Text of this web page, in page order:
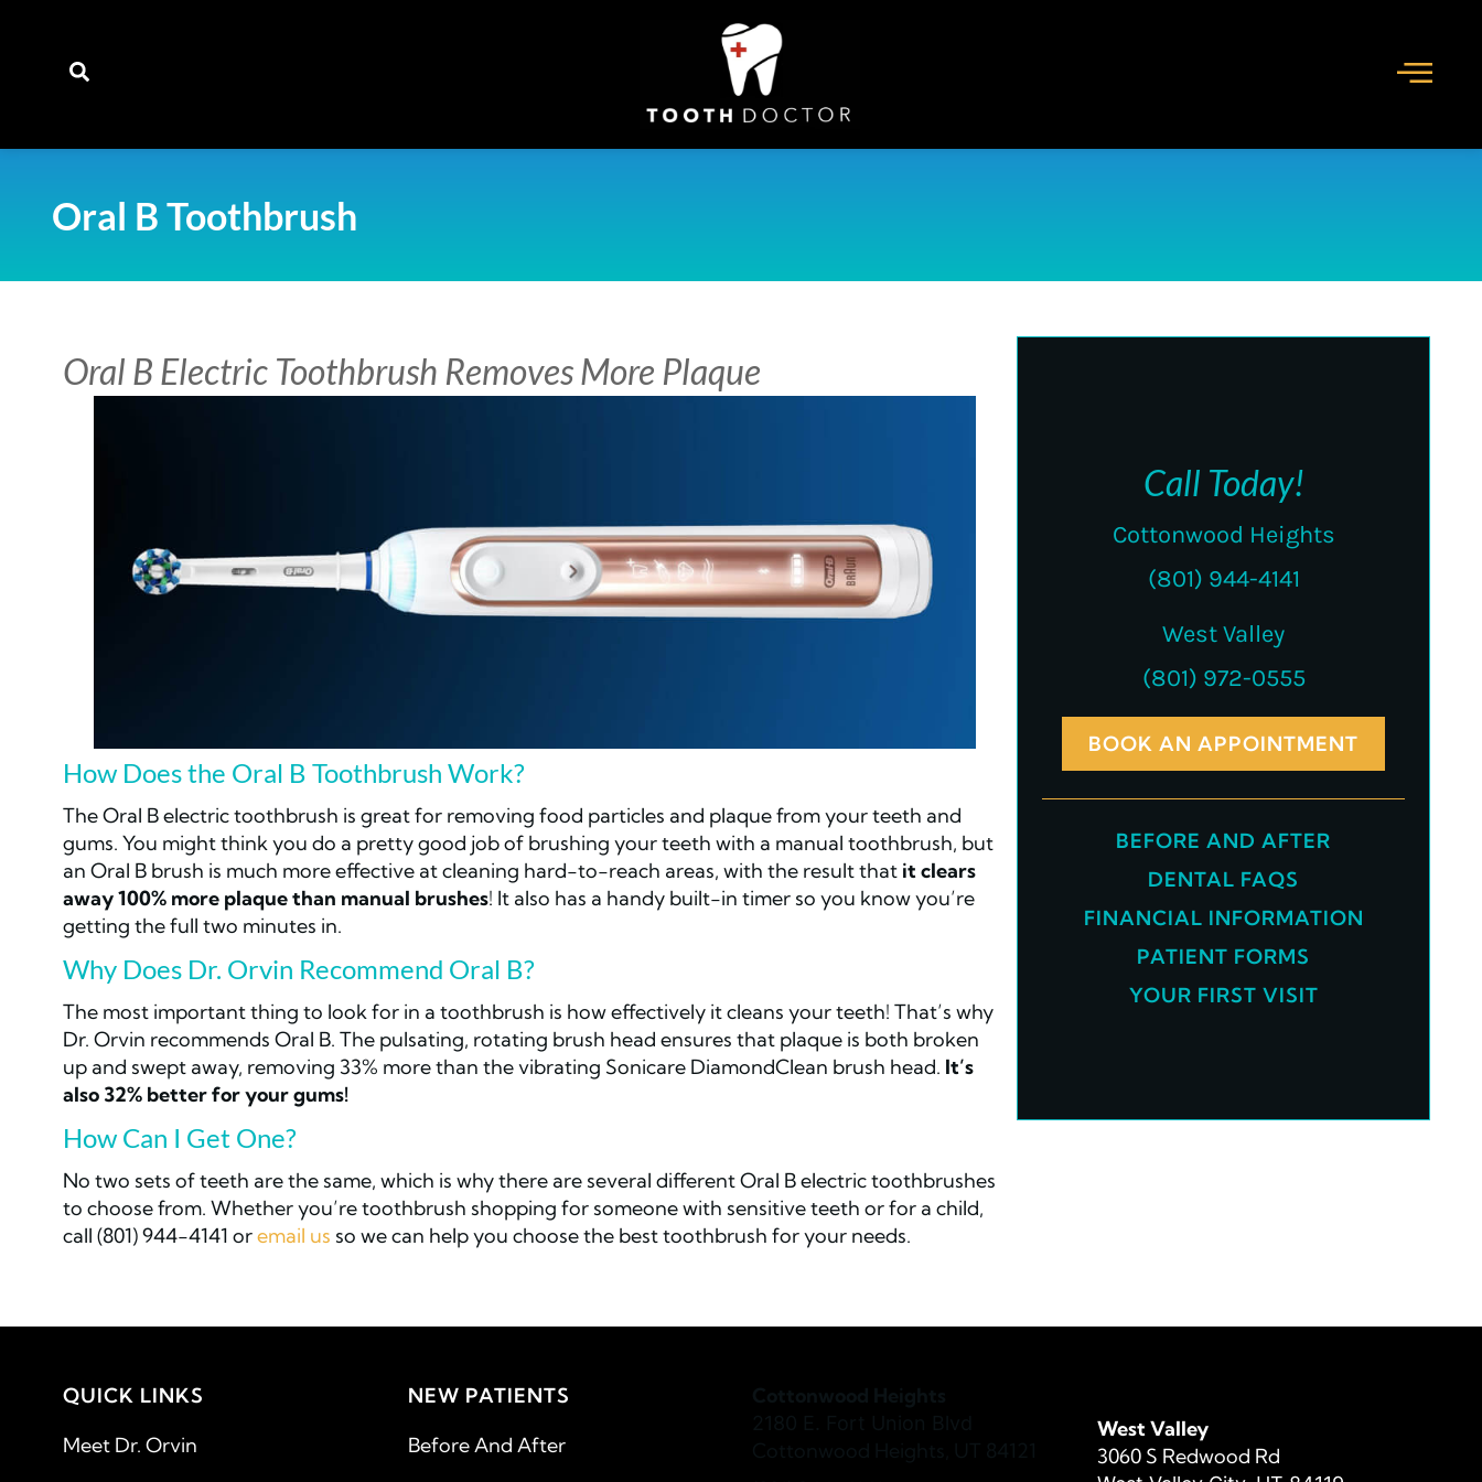
Oral B Toothbrush
Oral B Electric Toothbrush Removes More Plaque
How Does the Oral B Toothbrush Work?
The Oral B electric toothbrush is great for removing food particles and plaque from your teeth and
gums. You might think you do a pretty good job of brushing your teeth with a manual toothbrush, but
an Oral B brush is much more effective at cleaning hard-to-reach areas, with the result that it clears
away 100% more plaque than manual brushes! It also has a handy built-in timer so you know you’re
getting the full two minutes in.
Why Does Dr. Orvin Recommend Oral B?
The most important thing to look for in a toothbrush is how effectively it cleans your teeth! That’s why
Dr. Orvin recommends Oral B. The pulsating, rotating brush head ensures that plaque is both broken
up and swept away, removing 33% more than the vibrating Sonicare DiamondClean brush head. It’s
also 32% better for your gums!
How Can I Get One?
No two sets of teeth are the same, which is why there are several different Oral B electric toothbrushes
to choose from. Whether you’re toothbrush shopping for someone with sensitive teeth or for a child,
call (801) 944-4141 oremail us so we can help you choose the best toothbrush for your needs.
Call Today!
Cottonwood Heights
(801) 944-4141
West Valley
(801) 972-0555
BOOK AN APPOINTMENT
BEFORE AND AFTER
DENTAL FAQS
FINANCIAL INFORMATION
PATIENT FORMS
YOUR FIRST VISIT
QUICK LINKS
Meet Dr. Orvin
NEW PATIENTS
Before And After
West Valley
3060 S Redwood Rd